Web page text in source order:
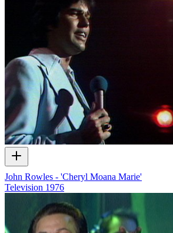
John Rowles - 'Cheryl Moana Marie'
Television 1976